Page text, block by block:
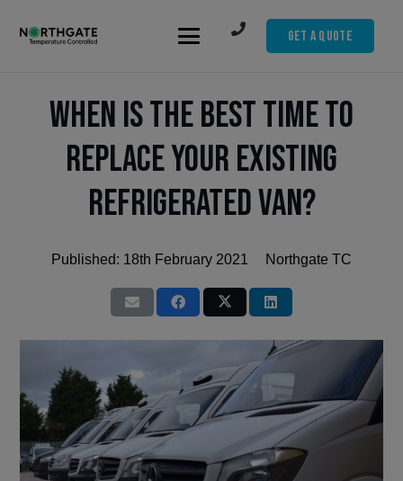
Get A Quote
When is the Best Time to
Replace Your Existing
Refrigerated Van?
Published: 18th February 2021 Northgate TC